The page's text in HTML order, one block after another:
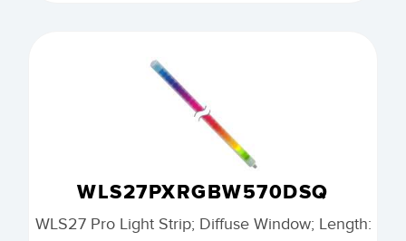
WLS27PXRGBW570DSQ
WLS27 Pro Light Strip; Diffuse Window; Length: